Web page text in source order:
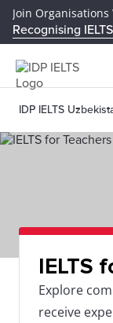
Join
Recognising
IDP IELTS
IELTS
Explore
receive